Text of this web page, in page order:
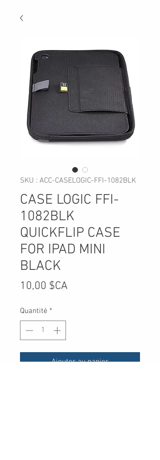
SKU : ACC-CASELOGIC-FFI-1082BLK
CASE LOGIC FFI-
1082BLK
QUICKFLIP CASE
FOR IPAD MINI
BLACK
10,00 $CAPrix
Quantité *
Ajouter au panier